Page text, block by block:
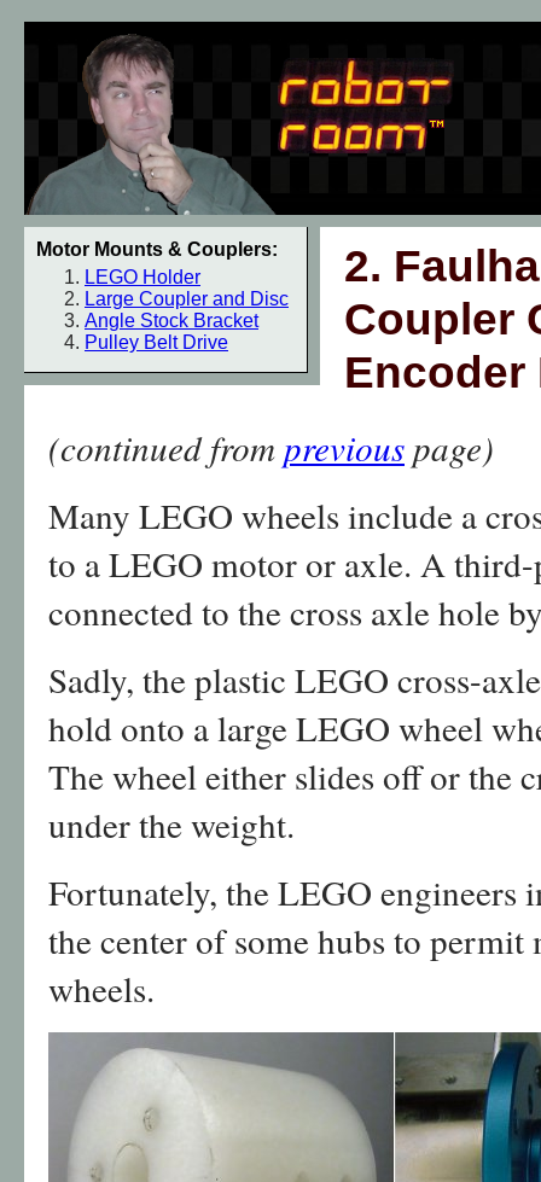
Motor Mounts & Couplers:
LEGO Holder
Large Coupler and Disc
Angle Stock Bracket
Pulley Belt Drive
2.
Coupler
Encoder
(continued frompreviouspage)
Many LEGO wheels include a
to a LEGO motor or axle. A
connected to the cross axle hole
Sadly, the plastic LEGO cross-
hold onto a large LEGO wheel
The wheel either slides off or the
under the weight.
Fortunately, the LEGO engineers
the center of some hubs to
wheels.